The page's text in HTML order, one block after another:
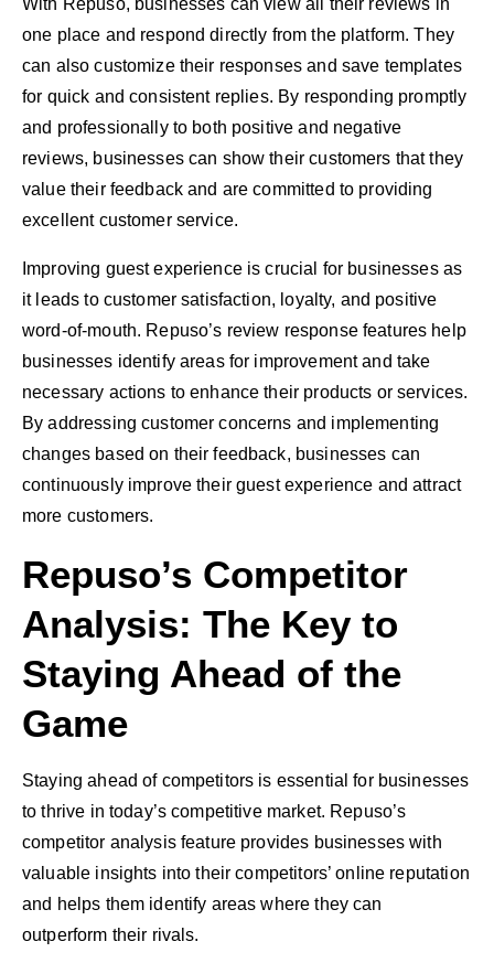
With Repuso, businesses can view all their reviews in
one place and respond directly from the platform. They
can also customize their responses and save templates
for quick and consistent replies. By responding promptly
and professionally to both positive and negative
reviews, businesses can show their customers that they
value their feedback and are committed to providing
excellent customer service.
Improving guest experience is crucial for businesses as
it leads to customer satisfaction, loyalty, and positive
word-of-mouth. Repuso’s review response features help
businesses identify areas for improvement and take
necessary actions to enhance their products or services.
By addressing customer concerns and implementing
changes based on their feedback, businesses can
continuously improve their guest experience and attract
more customers.
Repuso’s Competitor
Analysis: The Key to
Staying Ahead of the
Game
Staying ahead of competitors is essential for businesses
to thrive in today’s competitive market. Repuso’s
competitor analysis feature provides businesses with
valuable insights into their competitors’ online reputation
and helps them identify areas where they can
outperform their rivals.